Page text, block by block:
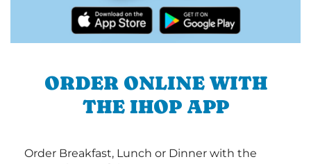
ORDER ONLINE WITH
THE IHOP APP
Order Breakfast, Lunch or Dinner with the